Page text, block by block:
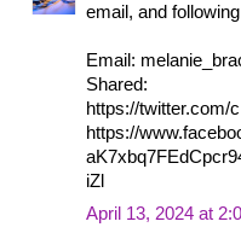
email, and
Email:
Shared:
https://twitter.com/
https://
iZl
April 13, 2024 at